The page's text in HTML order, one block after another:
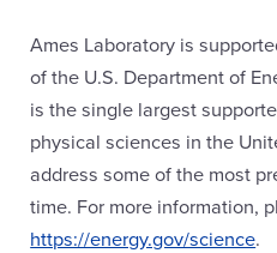
Ames Laboratory is
of the U.S. Department of
is the single largest
physical sciences in the
address some of the most
time. For more information,
https://energy.gov/science.